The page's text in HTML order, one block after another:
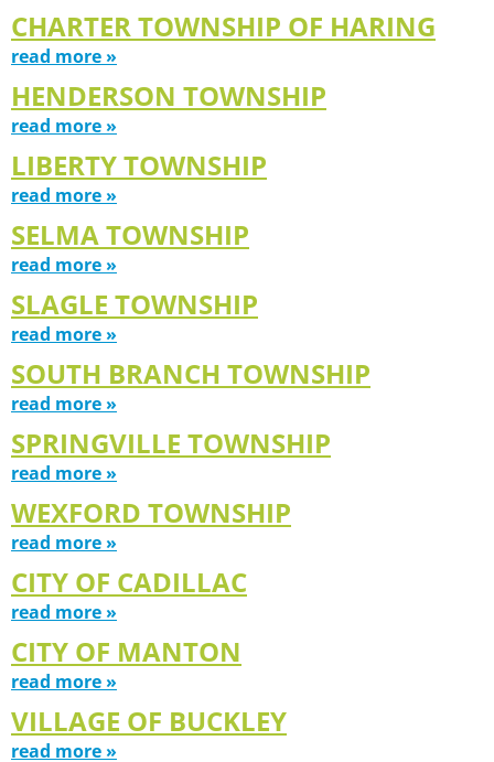
CHARTER TOWNSHIP OF HARING
read more »
HENDERSON TOWNSHIP
read more »
LIBERTY TOWNSHIP
read more »
SELMA TOWNSHIP
read more »
SLAGLE TOWNSHIP
read more »
SOUTH BRANCH TOWNSHIP
read more »
SPRINGVILLE TOWNSHIP
read more »
WEXFORD TOWNSHIP
read more »
CITY OF CADILLAC
read more »
CITY OF MANTON
read more »
VILLAGE OF BUCKLEY
read more »